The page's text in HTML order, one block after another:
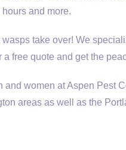
and more.
wasps take over! We
a free quote and get the
and women at Aspen Pest
areas as well as the